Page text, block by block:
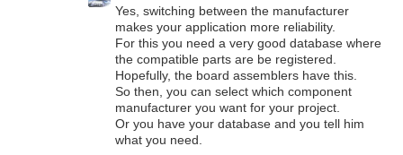
Yes, switching between the manufacturer
makes your application more reliability.
For this you need a very good database where
the compatible parts are be registered.
Hopefully, the board assemblers have this.
So then, you can select which component
manufacturer you want for your project.
Or you have your database and you tell him
what you need.